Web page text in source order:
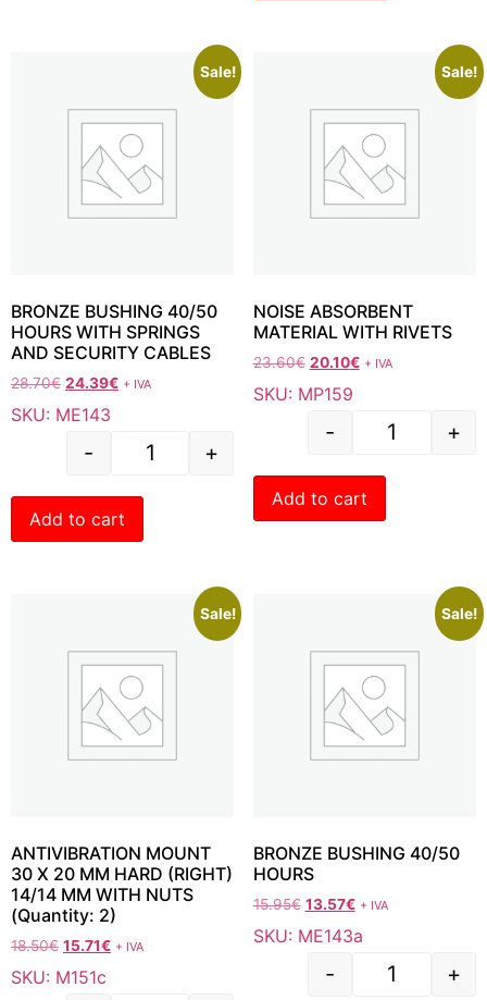
Sale!
BRONZE BUSHING 40/50
HOURS WITH SPRINGS
AND SECURITY CABLES
28.70€ 24.39€ + IVA
SKU: ME143
- +
Add to cart
Sale!
NOISE ABSORBENT
MATERIAL WITH RIVETS
23.60€ 20.10€ + IVA
SKU: MP159
- +
Add to cart
Sale!
ANTIVIBRATION MOUNT
30 X 20 MM HARD (RIGHT)
14/14 MM WITH NUTS
(Quantity: 2)
18.50€ 15.71€ + IVA
SKU: M151c
Sale!
BRONZE BUSHING 40/50
HOURS
15.95€ 13.57€ + IVA
SKU: ME143a
- +